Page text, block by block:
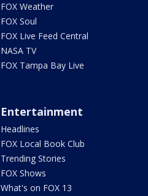
FOX Weather
FOX Soul
FOX Live Feed Central
NASA TV
FOX Tampa Bay Live
Entertainment
Headlines
FOX Local Book Club
Trending Stories
FOX Shows
What's on FOX 13